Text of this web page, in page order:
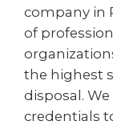
company in
of
the highest
disposal.
credentials